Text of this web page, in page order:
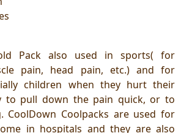
Pack also used in sports( for
pain, head pain, etc.) and for
children when they hurt their
to pull down the pain quick, or to
CoolDown Coolpacks are used for
in hospitals and they are also